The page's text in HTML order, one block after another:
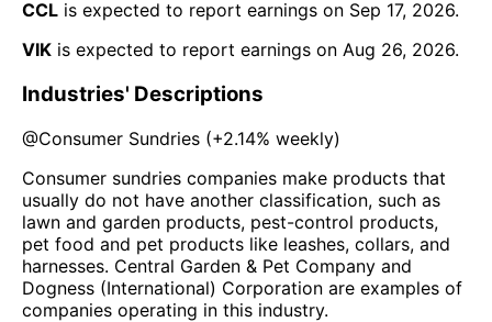
CCL is expected to report earnings on Sep 17, 2026.
VIK is expected to report earnings on Aug 26, 2026.
Industries' Descriptions
@Consumer Sundries (+2.14% weekly)
Consumer sundries companies make products that
usually do not have another classification, such as
lawn and garden products, pest-control products,
pet food and pet products like leashes, collars, and
harnesses. Central Garden & Pet Company and
Dogness (International) Corporation are examples of
companies operating in this industry.